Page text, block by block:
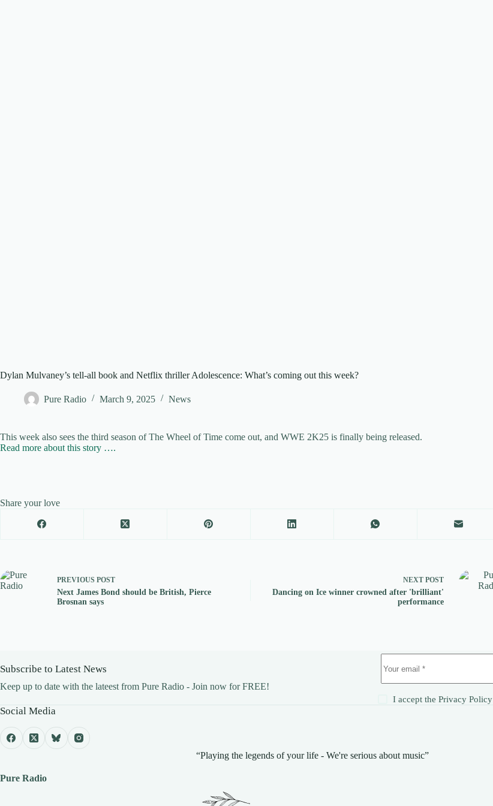
Dylan Mulvaney’s tell-all book and Netflix thriller Adolescence: What’s coming out this week?
Pure Radio March 9, 2025 News
This week also sees the third season of The Wheel of Time come out, and WWE 2K25 is finally being released.
Read more about this story ….
Share your love
PREVIOUS POST
Next James Bond should be British, Pierce
Brosnan says
NEXT POST
Dancing on Ice winner crowned after 'brilliant'
performance
Subscribe to Latest News
Keep up to date with the lateest from Pure Radio - Join now for FREE!
I accept thePrivacy Policy
Social Media
Pure Radio
“Playing the legends of your life - We're serious about music”